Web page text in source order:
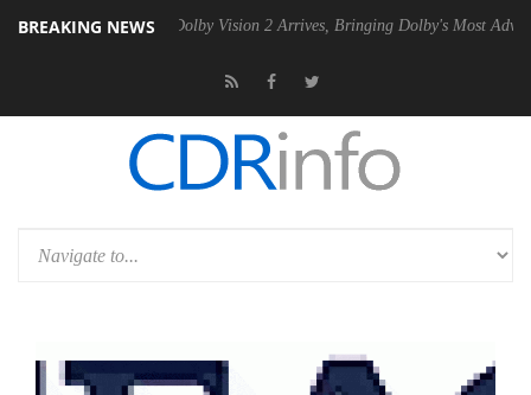
BREAKING NEWS
PSU Dolby Vision 2 Arrives, Bringing Dolby's Most Advanced